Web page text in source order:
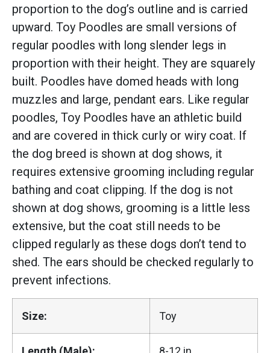
proportion to the dog’s outline and is carried
upward. Toy Poodles are small versions of
regular poodles with long slender legs in
proportion with their height. They are squarely
built. Poodles have domed heads with long
muzzles and large, pendant ears. Like regular
poodles, Toy Poodles have an athletic build
and are covered in thick curly or wiry coat. If
the dog breed is shown at dog shows, it
requires extensive grooming including regular
bathing and coat clipping. If the dog is not
shown at dog shows, grooming is a little less
extensive, but the coat still needs to be
clipped regularly as these dogs don’t tend to
shed. The ears should be checked regularly to
prevent infections.
Size: Toy